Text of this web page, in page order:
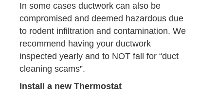
In some cases ductwork can also be
compromised and deemed hazardous due
to rodent infiltration and contamination. We
recommend having your ductwork
inspected yearly and to NOT fall for “duct
cleaning scams”.
Install a new Thermostat